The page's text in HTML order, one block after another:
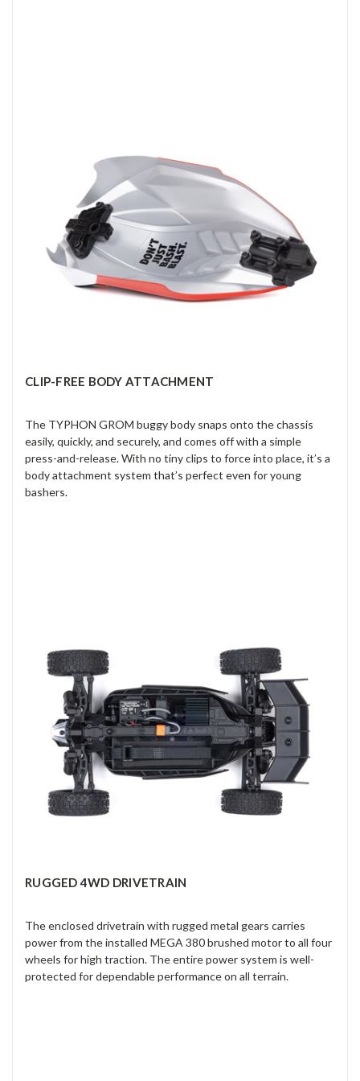
CLIP-FREE BODY ATTACHMENT
The TYPHON GROM buggy body snaps onto the chassis
easily, quickly, and securely, and comes off with a simple
press-and-release. With no tiny clips to force into place, it’s a
body attachment system that’s perfect even for young
bashers.
RUGGED 4WD DRIVETRAIN
The enclosed drivetrain with rugged metal gears carries
power from the installed MEGA 380 brushed motor to all four
wheels for high traction. The entire power system is well-
protected for dependable performance on all terrain.